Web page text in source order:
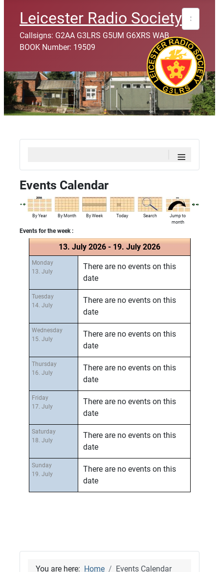
Leicester Radio Society
Callsigns: G2AA G3LRS G5UM G6XRS WAB
BOOK Number: 19509
Search
≡
Events Calendar
By Year By Month By Week Today Search
Jump to
month
Events for the week :
13. July 2026 - 19. July 2026
Monday
13. July
There are no events on this
date
Tuesday
14. July
There are no events on this
date
Wednesday
15. July
There are no events on this
date
Thursday
16. July
There are no events on this
date
Friday
17. July
There are no events on this
date
Saturday
18. July
There are no events on this
date
Sunday
19. July
There are no events on this
date
You are here: Home Events Calendar